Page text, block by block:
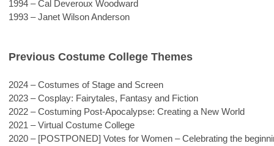
1994 – Cal Deveroux Woodward
1993 – Janet Wilson Anderson
Previous Costume College Themes
2024 – Costumes of Stage and Screen
2023 – Cosplay: Fairytales, Fantasy and Fiction
2022 – Costuming Post-Apocalypse: Creating a New World
2021 – Virtual Costume College
2020 – [POSTPONED] Votes for Women – Celebrating the